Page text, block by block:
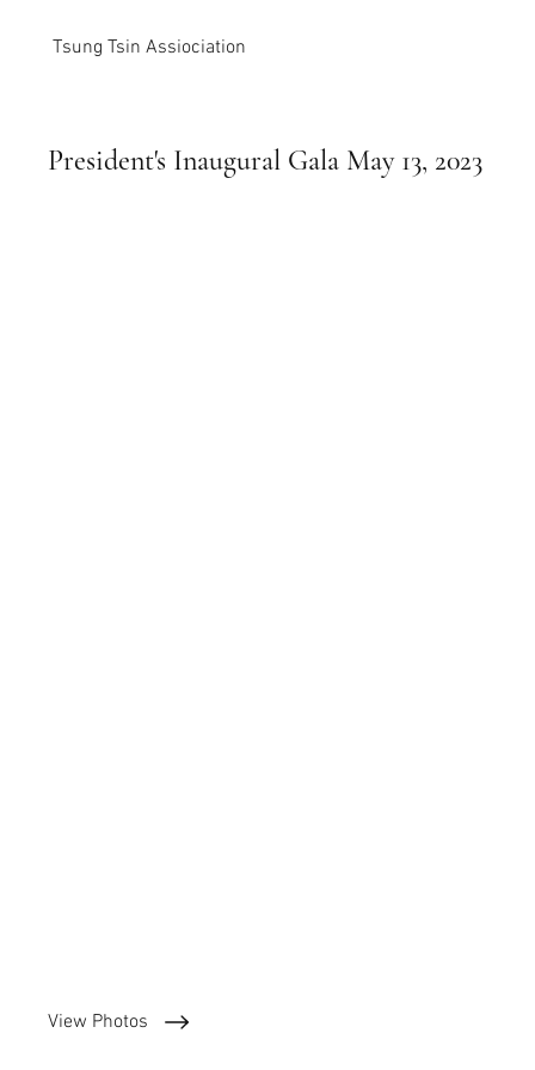
President's Inaugural Gala May 13, 2023
Tsung Tsin Assiociation
View Photos